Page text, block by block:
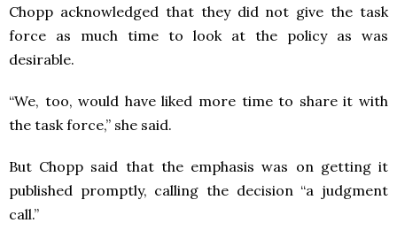
Chopp acknowledged that they did not give the task
force as much time to look at the policy as was
desirable.
“We, too, would have liked more time to share it with
the task force,” she said.
But Chopp said that the emphasis was on getting it
published promptly, calling the decision “a judgment
call.”